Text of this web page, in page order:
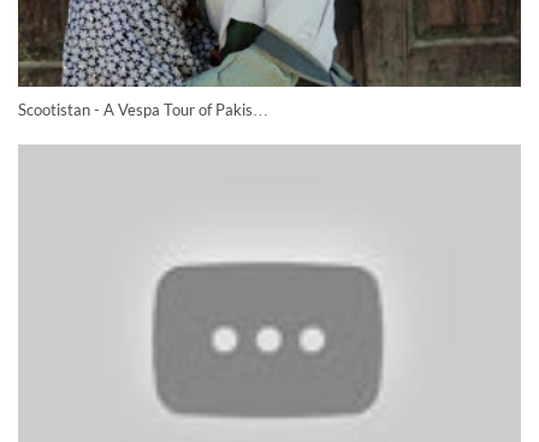
Scootistan - A Vespa Tour of Pakis…